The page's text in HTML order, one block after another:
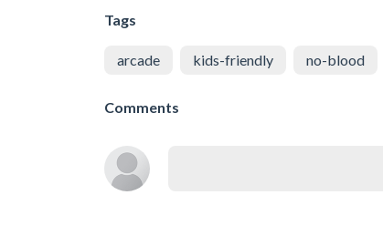
Tags
arcade kids-friendly no-blood
Comments